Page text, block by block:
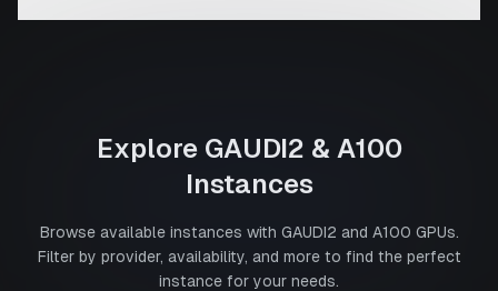
Explore GAUDI2 & A100
Instances
Browse available instances with GAUDI2 and A100 GPUs.
Filter by provider, availability, and more to find the perfect
instance for your needs.